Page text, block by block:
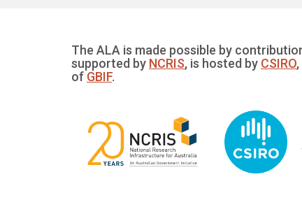
The ALA is made possible by
supported by NCRIS, is hosted by CSIRO
of GBIF.